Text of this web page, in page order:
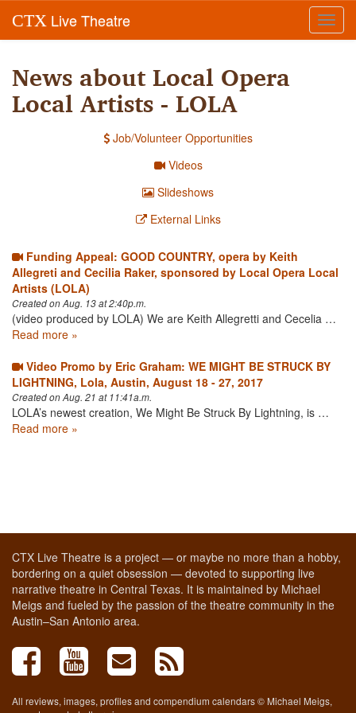
CTX Live Theatre
News about Local Opera
Local Artists - LOLA
Job/Volunteer Opportunities
Videos
Slideshows
External Links
Funding Appeal: GOOD COUNTRY, opera by Keith
Allegreti and Cecilia Raker, sponsored by Local Opera Local
Artists (LOLA)
Created on Aug. 13 at 2:40p.m.
(video produced by LOLA) We are Keith Allegretti and Cecelia …
Read more »
Video Promo by Eric Graham: WE MIGHT BE STRUCK BY
LIGHTNING, Lola, Austin, August 18 - 27, 2017
Created on Aug. 21 at 11:41a.m.
LOLA’s newest creation, We Might Be Struck By Lightning, is …
Read more »
CTX Live Theatre is a project — or maybe no more than a hobby,
bordering on a quiet obsession — devoted to supporting live
narrative theatre in Central Texas. It is maintained by Michael
Meigs and fueled by the passion of the theatre community in the
Austin–San Antonio area.
All reviews, images, profiles and compendium calendars © Michael Meigs,